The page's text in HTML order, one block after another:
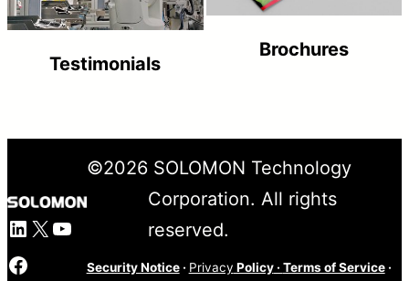
Testimonials
Brochures
LinkedIn
X YouTube
©2026SOLOMON Technology
Corporation. All rights
reserved.
Security Notice· Privacy Policy· Terms of Service·